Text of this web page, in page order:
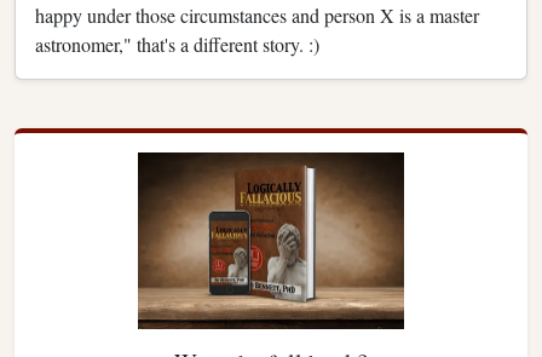
happy under those circumstances and person X is a master
astronomer," that's a different story. :)